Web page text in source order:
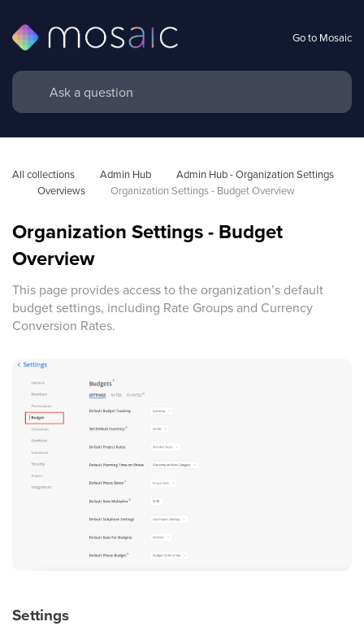
Go to Mosaic
All collections Admin Hub
Admin Hub - Organization Settings
Overviews
Organization Settings - Budget Overview
Organization Settings - Budget
Overview
This page provides access to the organization’s default
budget settings, including Rate Groups and Currency
Conversion Rates.
Settings